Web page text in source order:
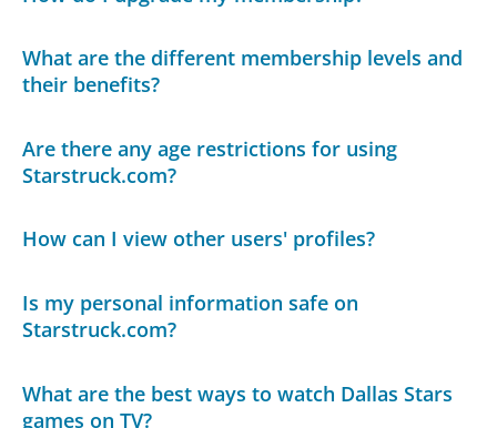
What are the different membership levels and
their benefits?
Are there any age restrictions for using
Starstruck.com?
How can I view other users' profiles?
Is my personal information safe on
Starstruck.com?
What are the best ways to watch Dallas Stars
games on TV?